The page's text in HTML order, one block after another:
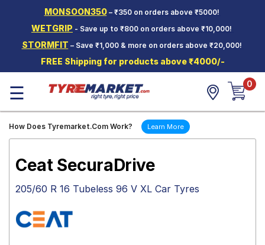
MONSOON350– ₹350 on orders above ₹5000!
WETGRIP - Save up to ₹800 on orders above ₹10,000!
STORMFIT – Save ₹1,000 & more on orders above ₹20,000!
FREE Shipping for products above ₹4000/-
Two-
Wheeler
Tyres
Wheels
Tyre
Mantra
☰ 0
How Does Tyremarket.Com Work? Learn More
Ceat SecuraDrive
205/60 R 16 Tubeless 96 V XL Car Tyres